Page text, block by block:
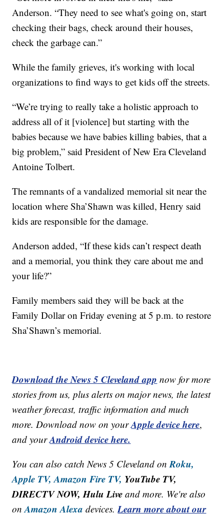
Anderson. “They need to see what's going on, start
checking their bags, check around their houses,
check the garbage can.”
While the family grieves, it's working with local
organizations to find ways to get kids off the streets.
“We’re trying to really take a holistic approach to
address all of it [violence] but starting with the
babies because we have babies killing babies, that a
big problem,” said President of New Era Cleveland
Antoine Tolbert.
The remnants of a vandalized memorial sit near the
location where Sha’Shawn was killed, Henry said
kids are responsible for the damage.
Anderson added, “If these kids can’t respect death
and a memorial, you think they care about me and
your life?”
Family members said they will be back at the
Family Dollar on Friday evening at 5 p.m. to restore
Sha’Shawn’s memorial.
Download the News 5 Cleveland app now for more
stories from us, plus alerts on major news, the latest
weather forecast, traffic information and much
more. Download now on yourApple device here,
and yourAndroid device here.
You can also catch News 5 Cleveland onRoku,
Apple TV, Amazon Fire TV, YouTube TV,
DIRECTV NOW, Hulu Live and more. We're also
onAmazon Alexa devices.Learn more about our